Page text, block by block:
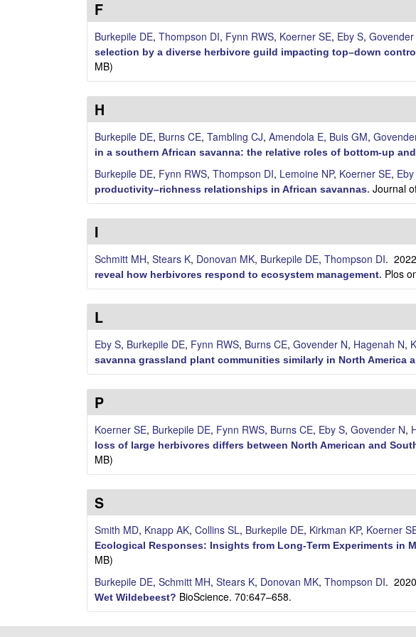
e
C
o
m
m
u
n
t
y
E
c
o
o
g
y
L
a
b
F
Burkepile DE, Thompson DI, Fynn RWS, Koerner SE, Eby S, Govender
selection by a diverse herbivore guild impacting top–down
MB)
H
Burkepile DE, Burns CE, Tambling CJ, Amendola E, Buis GM,
in a southern African savanna: the relative roles of bottom-up
Burkepile DE, Fynn RWS, Thompson DI, Lemoine NP, Koerner SE,
productivity–richness relationships in African savannas. Journal
I
Schmitt MH, Stears K, Donovan MK, Burkepile DE, Thompson DI.
reveal how herbivores respond to ecosystem management. Plos
L
Eby S, Burkepile DE, Fynn RWS, Burns CE, Govender N, Hagenah N,
savanna grassland plant communities similarly in North America
P
Koerner SE, Burkepile DE, Fynn RWS, Burns CE, Eby S, Govender N,
loss of large herbivores differs between North American and
MB)
S
Smith MD, Knapp AK, Collins SL, Burkepile DE, Kirkman KP, Koerner
Ecological Responses: Insights from Long-Term Experiments in
MB)
Burkepile DE, Schmitt MH, Stears K, Donovan MK, Thompson DI.
Wet Wildebeest? BioScience. 70:647–658.